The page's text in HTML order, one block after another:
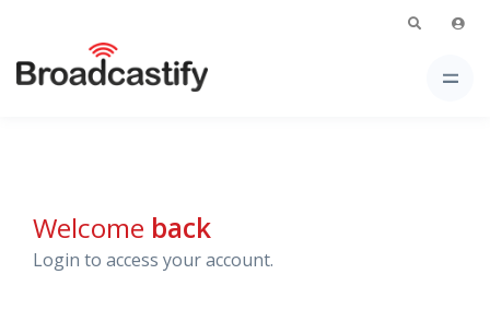
Welcome back
Login to access your account.